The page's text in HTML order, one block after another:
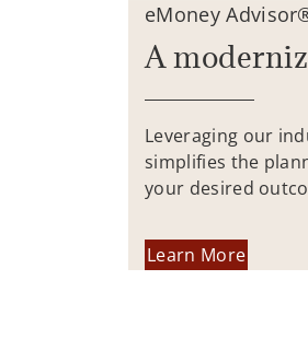
eMoney
A
Leveraging our
simplifies the
your desired
Learn More